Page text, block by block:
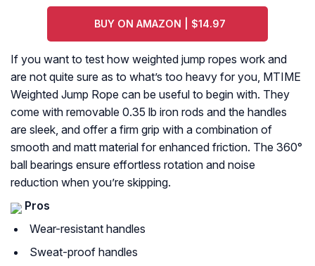
BUY ON AMAZON | $14.97
If you want to test how weighted jump ropes work and
are not quite sure as to what’s too heavy for you, MTIME
Weighted Jump Rope can be useful to begin with. They
come with removable 0.35 lb iron rods and the handles
are sleek, and offer a firm grip with a combination of
smooth and matt material for enhanced friction. The 360°
ball bearings ensure effortless rotation and noise
reduction when you’re skipping.
Pros
Wear-resistant handles
Sweat-proof handles